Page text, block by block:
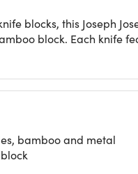
blocks, this Joseph
block. Each
bamboo and metal